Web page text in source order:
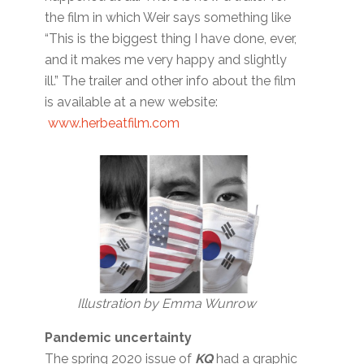
the film in which Weir says something like
“This is the biggest thing I have done, ever,
and it makes me very happy and slightly
ill.” The trailer and other info about the film
is available at a new website:
www.herbeatfilm.com
Illustration by Emma Wunrow
Pandemic uncertainty
The spring 2020 issue of KQhad a graphic